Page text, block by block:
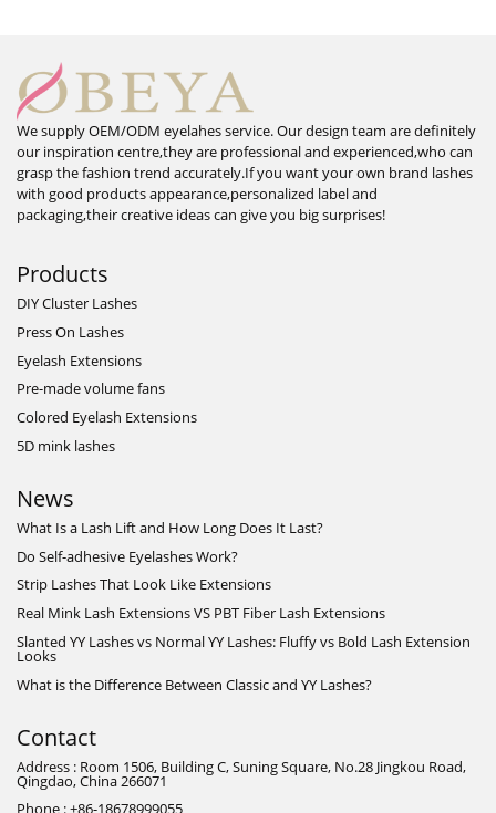
We supply OEM/ODM eyelahes service. Our design team are definitely
our inspiration centre,they are professional and experienced,who can
grasp the fashion trend accurately.If you want your own brand lashes
with good products appearance,personalized label and
packaging,their creative ideas can give you big surprises!
Products
DIY Cluster Lashes
Press On Lashes
Eyelash Extensions
Pre-made volume fans
Colored Eyelash Extensions
5D mink lashes
News
What Is a Lash Lift and How Long Does It Last?
Do Self-adhesive Eyelashes Work?
Strip Lashes That Look Like Extensions
Real Mink Lash Extensions VS PBT Fiber Lash Extensions
Slanted YY Lashes vs Normal YY Lashes: Fluffy vs Bold Lash Extension
Looks
What is the Difference Between Classic and YY Lashes?
Contact
Address : Room 1506, Building C, Suning Square, No.28 Jingkou Road,
Qingdao, China 266071
Phone : +86-18678999055